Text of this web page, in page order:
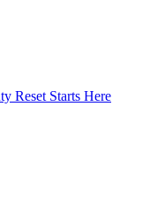
Reset Starts Here